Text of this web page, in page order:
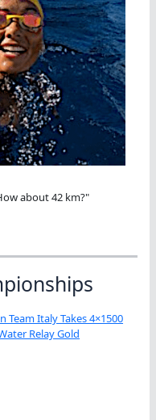
about 42 km?"
Team Italy Takes 4×1500
Relay Gold